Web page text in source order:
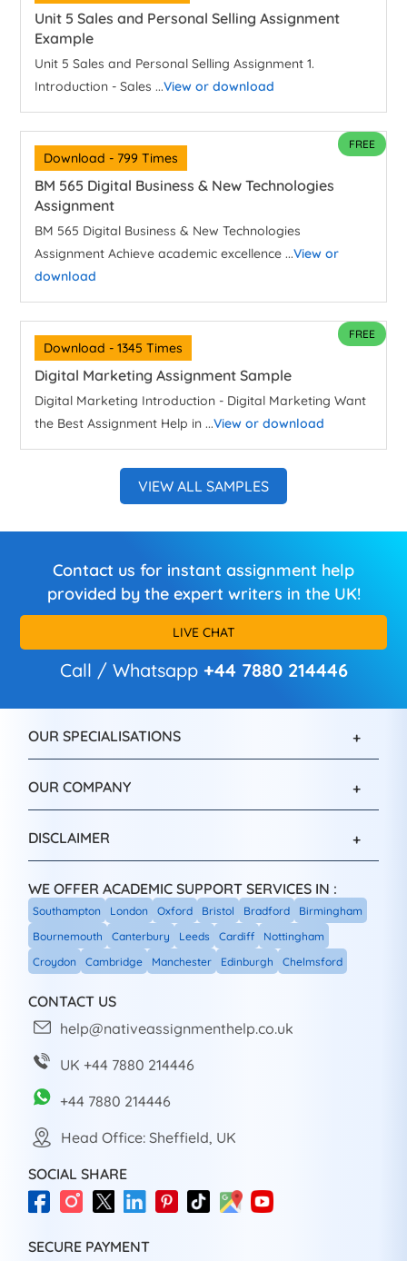
Unit 5 Sales and Personal Selling Assignment
Example
Unit 5 Sales and Personal Selling Assignment 1.
Introduction - Sales ...View or download
FREE
Download - 799 Times
BM 565 Digital Business & New Technologies
Assignment
BM 565 Digital Business & New Technologies
Assignment Achieve academic excellence ...View or
download
FREE
Download - 1345 Times
Digital Marketing Assignment Sample
Digital Marketing Introduction - Digital Marketing Want
the Best Assignment Help in ...View or download
VIEW ALL SAMPLES
Contact us for instant assignment help
provided by the expert writers in the UK!
LIVE CHAT
Call / Whatsapp +44 7880 214446
OUR SPECIALISATIONS
OUR COMPANY
DISCLAIMER
WE OFFER ACADEMIC SUPPORT SERVICES IN :
Southampton London Oxford Bristol Bradford
Birmingham
Bournemouth
Canterbury Leeds Cardiff
Nottingham
Croydon
Cambridge Manchester Edinburgh Chelmsford
CONTACT US
help@nativeassignmenthelp.co.uk
UK +44 7880 214446
+44 7880 214446
Head Office: Sheffield, UK
SOCIAL SHARE
SECURE PAYMENT